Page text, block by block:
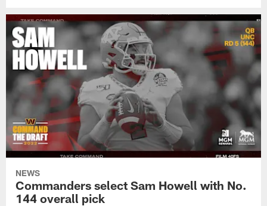
NEWS
Commanders select Sam Howell with No.
144 overall pick